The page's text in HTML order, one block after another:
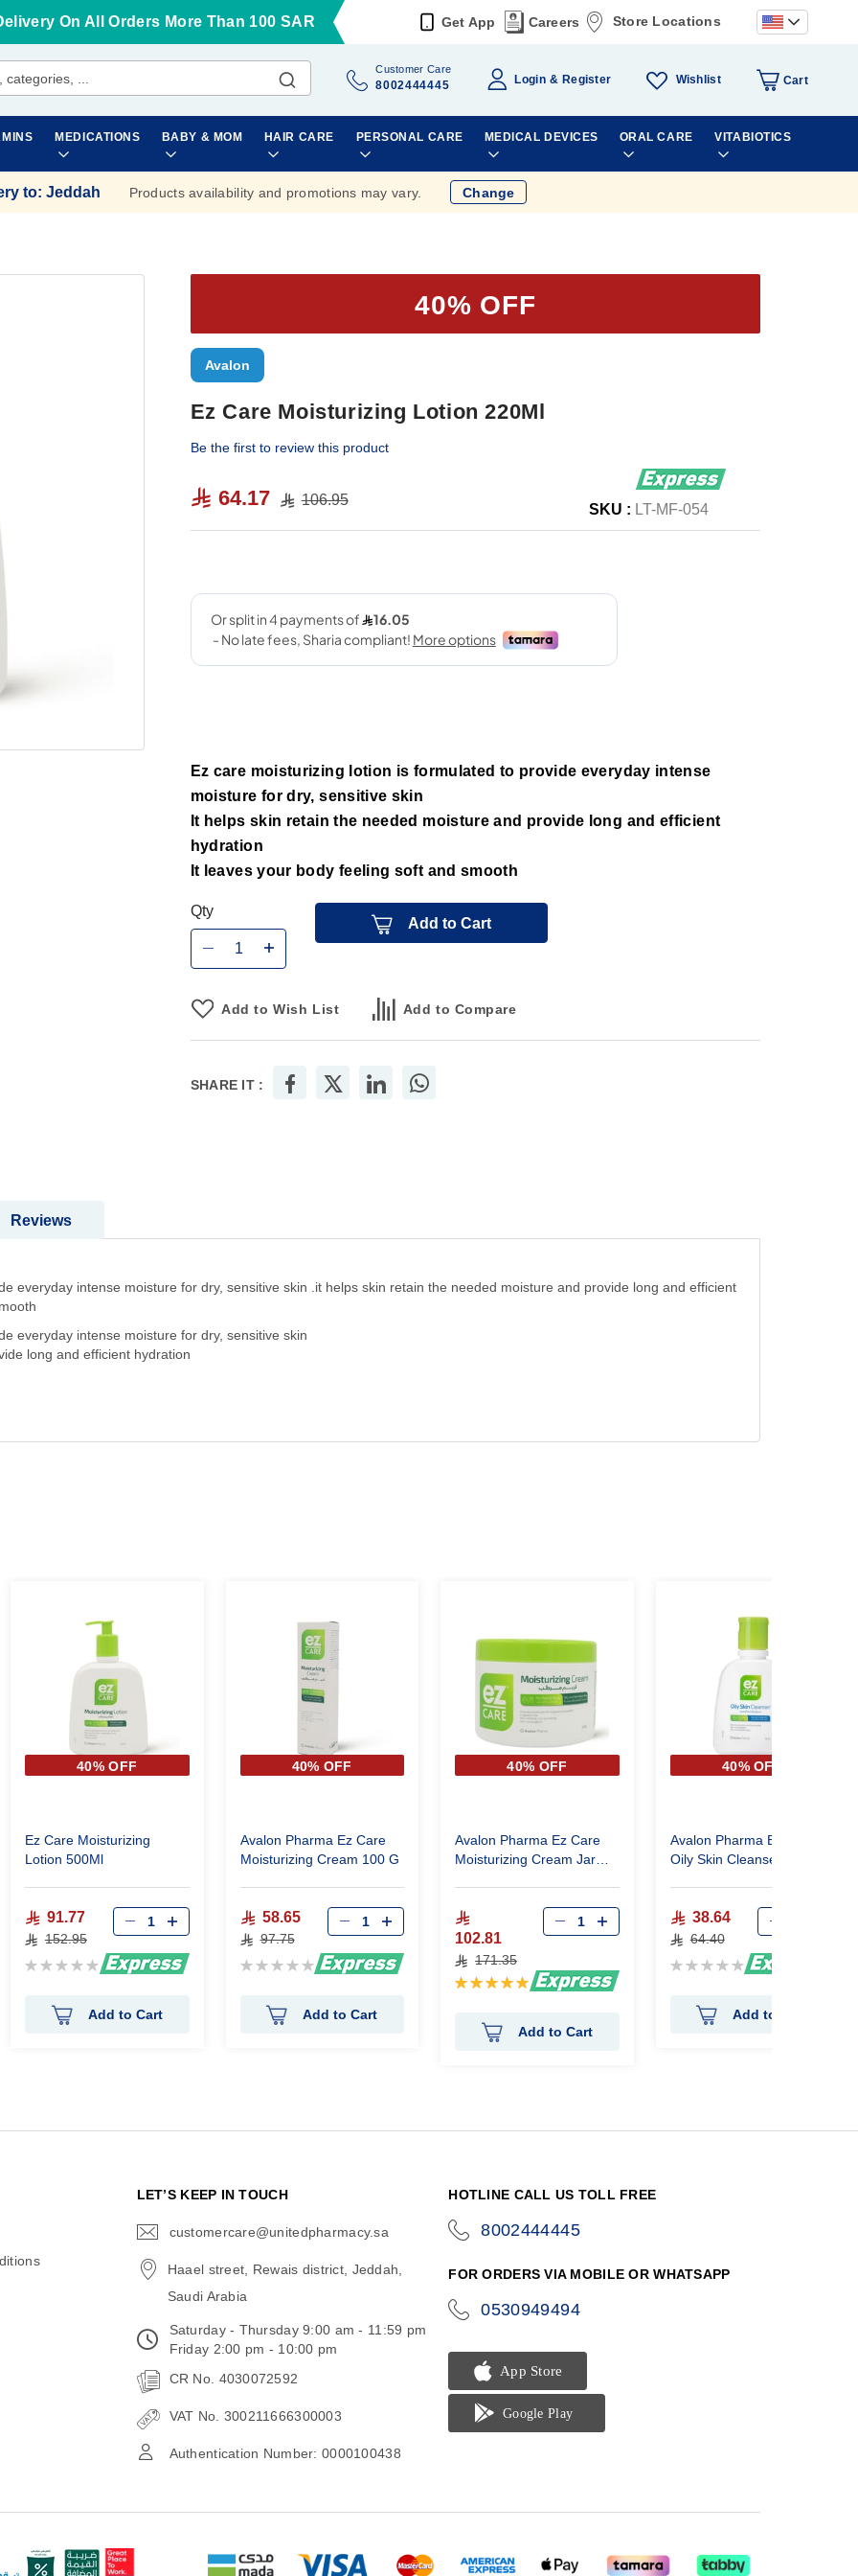
On All Orders More Than 100 SAR Get App Careers Store Locations
Customer Care
8002444445 Login Register Wishlist Cart
MEDICATIONS BABY & MOM HAIR CARE PERSONAL CARE MEDICAL DEVICES ORAL CARE VITABIOTICS
to: Jeddah Products availability and promotions may vary. Change
40% OFF
Avalon
Ez Care Moisturizing Lotion 220Ml
Be the first to review this product
64.17 106.95
SKU : LT-MF-054
Ez care moisturizing lotion is formulated to provide everyday intense
moisture for dry, sensitive skin
It helps skin retain the needed moisture and provide long and efficient
hydration
It leaves your body feeling soft and smooth
Qty
Add to Cart
Add to Wish List Add to Compare
SHARE IT :
everyday intense moisture for dry, sensitive skin .it helps skin retain the needed moisture and provide long and efficient
everyday intense moisture for dry, sensitive skin
long and efficient hydration
Reviews
40% OFF
Ez Care Moisturizing
Lotion 500Ml
91.77
152.95
Rating:
Add to Cart
40% OFF
Avalon Pharma Ez Care
Moisturizing Cream 100 G
58.65
97.75
Rating:
Add to Cart
40% OFF
Avalon Pharma Ez Care
Moisturizing Cream Jar
102.81
171.35
Rating:
Add to Cart
40% OFF
Avalon Pharma Ez Care
Oily Skin Cleanser, 110 Ml
38.64
64.40
Rating:
Add to Cart
LET’S KEEP IN TOUCH
customercare@unitedpharmacy.sa
Haael street, Rewais district, Jeddah,
Saudi Arabia
Saturday - Thursday 9:00 am - 11:59 pm
Friday 2:00 pm - 10:00 pm
CR No. 4030072592
VAT No. 300211666300003
Authentication Number: 0000100438
HOTLINE CALL US TOLL FREE
8002444445
FOR ORDERS VIA MOBILE OR WHATSAPP
0530949494